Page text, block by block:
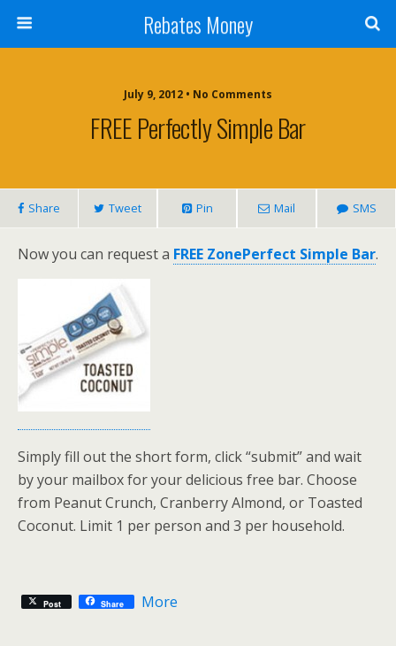
Rebates Money
July 9, 2012 • No Comments
FREE Perfectly Simple Bar
Share Tweet Pin Mail SMS
Now you can request a FREE ZonePerfect Simple Bar.
Simply fill out the short form, click “submit” and wait
by your mailbox for your delicious free bar. Choose
from Peanut Crunch, Cranberry Almond, or Toasted
Coconut. Limit 1 per person and 3 per household.
Post Share More